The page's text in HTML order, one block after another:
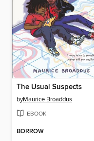
The Usual Suspects
byMaurice Broaddus
EBOOK
BORROW